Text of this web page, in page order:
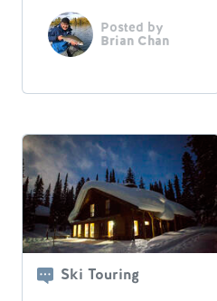
Posted by
Brian Chan
Ski Touring